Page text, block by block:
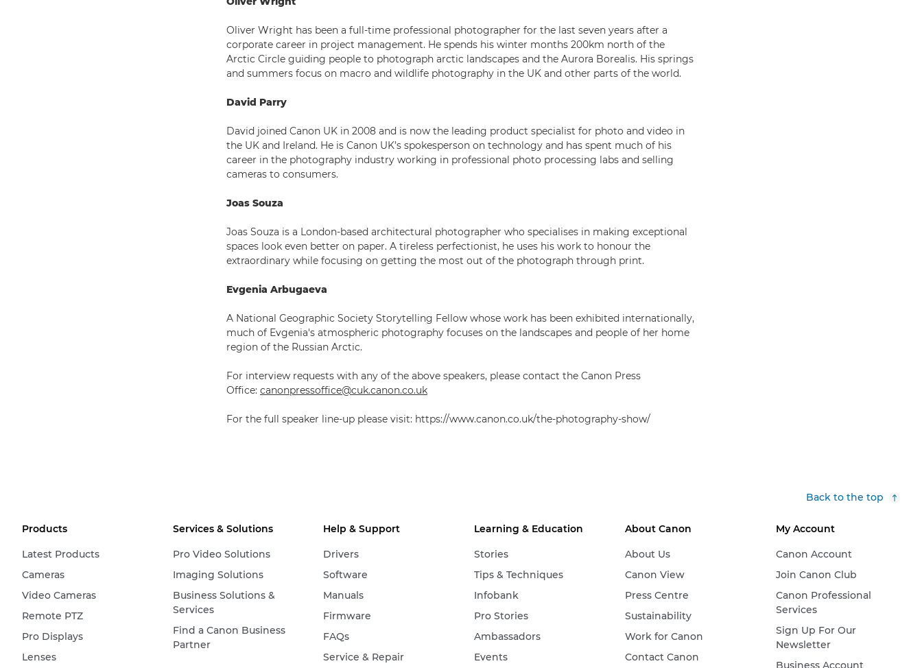
Oliver Wright has been a full-time professional photographer for the last seven years after a
corporate career in project management. He spends his winter months 200km north of the
Arctic Circle guiding people to photograph arctic landscapes and the Aurora Borealis. His springs
and summers focus on macro and wildlife photography in the UK and other parts of the world.
David Parry
David joined Canon UK in 2008 and is now the leading product specialist for photo and video in
the UK and Ireland. He is Canon UK’s spokesperson on technology and has spent much of his
career in the photography industry working in professional photo processing labs and selling
cameras to consumers.
Joas Souza
Joas Souza is a London-based architectural photographer who specialises in making exceptional
spaces look even better on paper. A tireless perfectionist, he uses his work to honour the
extraordinary while focusing on getting the most out of the photograph through print.
Evgenia Arbugaeva
A National Geographic Society Storytelling Fellow whose work has been exhibited internationally,
much of Evgenia's atmospheric photography focuses on the landscapes and people of her home
region of the Russian Arctic.
For interview requests with any of the above speakers, please contact the Canon Press
Office: canonpressoffice@cuk.canon.co.uk
For the full speaker line-up please visit: https://www.canon.co.uk/the-photography-show/
Back to the top
Products
Latest Products
Cameras
Video Cameras
Remote PTZ
Pro Displays
Lenses
Services & Solutions
Pro Video Solutions
Imaging Solutions
Business Solutions &
Services
Find a Canon Business
Partner
Help & Support
Drivers
Software
Manuals
Firmware
FAQs
Service & Repair
Learning & Education
Stories
Tips & Techniques
Infobank
Pro Stories
Ambassadors
Events
About Canon
About Us
Canon View
Press Centre
Sustainability
Work for Canon
Contact Canon
My Account
Canon Account
Join Canon Club
Canon Professional
Services
Sign Up For Our
Newsletter
Business Account